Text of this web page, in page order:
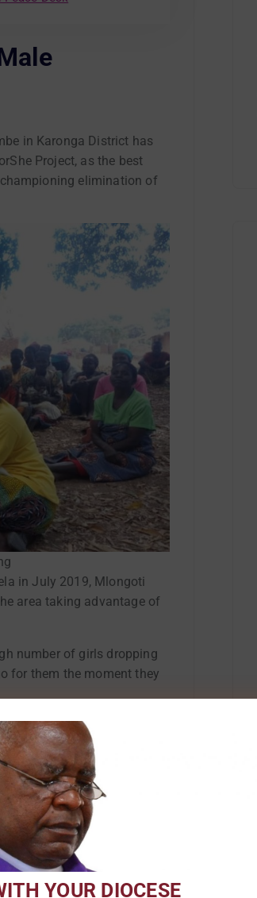
in Karonga District has
Project, as the best
elimination of
in July 2019, Mlongoti
area taking advantage of
number of girls dropping
for them the moment they
promotion of women’s and
past when they never
is helping men realize their
to give equal
rescue girls from
YOUR DIOCESE